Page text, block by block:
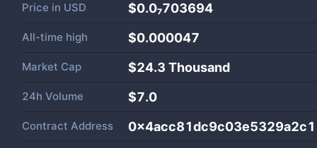
Price in USD $0.0₇703694
All-time high $0.000047
Market Cap $24.3 Thousand
24h Volume $7.0
Contract Address